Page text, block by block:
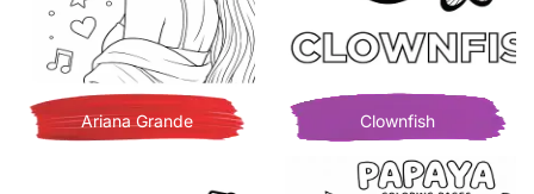
Ariana Grande Clownfish